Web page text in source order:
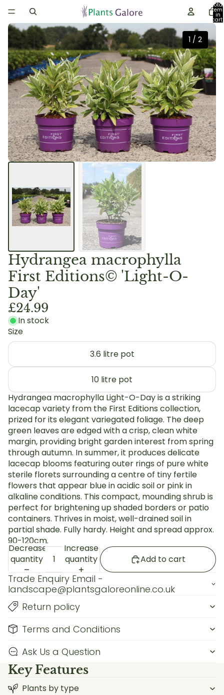
Total
in
cart:
0
1 / 2
Hydrangea macrophylla
First Editions© 'Light-O-
Day'
£24.99
In stock
Size
3.6 litre pot
10 litre pot
Hydrangea macrophylla Light-O-Day is a striking
lacecap variety from the First Editions collection,
prized for its elegant variegated foliage. The deep
green leaves are edged with a crisp, clean white
margin, providing bright garden interest from spring
through autumn. In summer, it produces delicate
lacecap blooms featuring outer rings of pure white
sterile florets surrounding a centre of tiny fertile
flowers that appear blue in acidic soil or pink in
alkaline conditions. This compact, mounding shrub is
perfect for brightening up shaded borders or patio
containers. Thrives in moist, well-drained soil in
partial shade. Fully hardy. Height and spread approx.
90-120cm.
Decrease
quantity
Increase
quantity
Add to cart
Trade Enquiry Email -
landscape@plantsgaloreonline.co.uk
Return policy
Terms and Conditions
Ask Us a Question
Key Features
Plants by type